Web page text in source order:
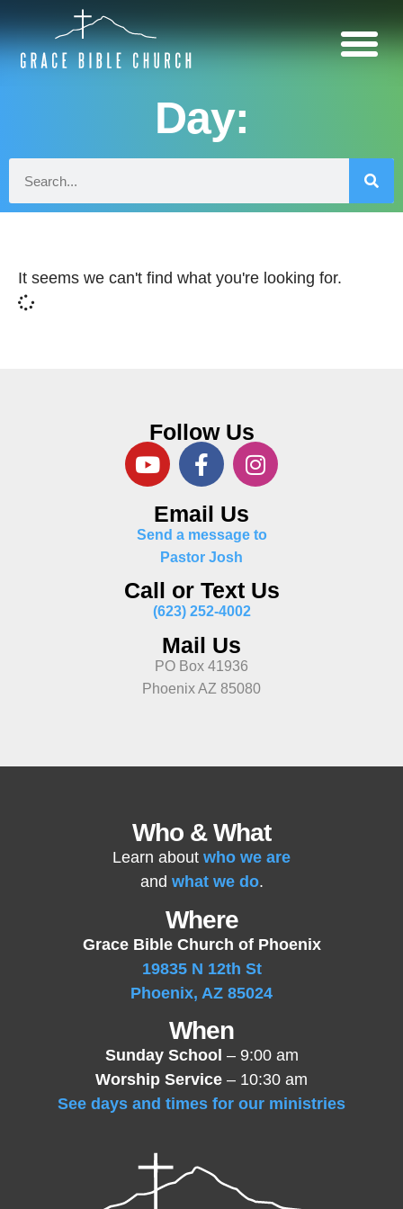
Day:
It seems we can't find what you're looking for.
Follow Us
Email Us
Send a message to
Pastor Josh
Call or Text Us
(623) 252-4002
Mail Us
PO Box 41936
Phoenix AZ 85080
Who & What
Learn about who we are
and what we do.
Where
Grace Bible Church of Phoenix
19835 N 12th St
Phoenix, AZ 85024
When
Sunday School – 9:00 am
Worship Service – 10:30 am
See days and times for our ministries